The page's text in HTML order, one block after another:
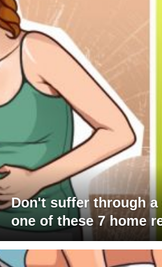
Don't suffer through
one of these 7 home